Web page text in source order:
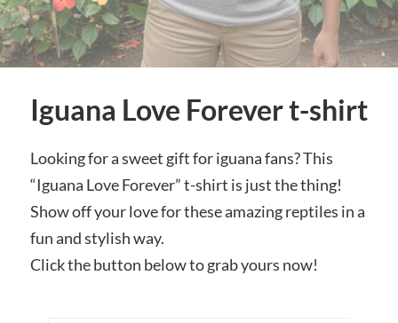
Iguana Love Forever t-shirt
Looking for a sweet gift for iguana fans? This
“Iguana Love Forever” t-shirt is just the thing!
Show off your love for these amazing reptiles in a
fun and stylish way.
Click the button below to grab yours now!